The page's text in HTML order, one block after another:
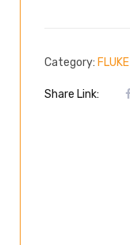
Category: FLUKE
Share Link: